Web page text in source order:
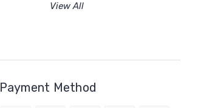
View All
Payment Method